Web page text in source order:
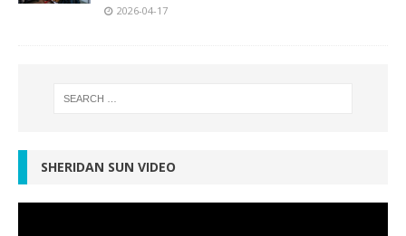
2026-04-17
SHERIDAN SUN VIDEO